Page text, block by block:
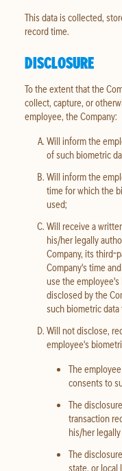
This data is collected,
record time.
DISCLOSURE
To the extent that the
collect, capture, or
employee, the Company:
Will inform the
of such biometric
Will inform the
time for which the
used;
Will receive a
his/her legally
Company, its third-
Company's time
use the
disclosed by the
such biometric
Will not disclose,
employee's
The
consents to
The
transaction
his/her
The
state, or local